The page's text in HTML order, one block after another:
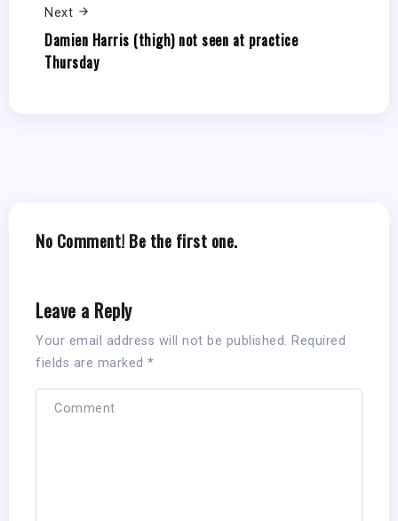
Next
Damien Harris (thigh) not seen at practice
Thursday
No Comment! Be the first one.
Leave a Reply
Your email address will not be published. Required
fields are marked *